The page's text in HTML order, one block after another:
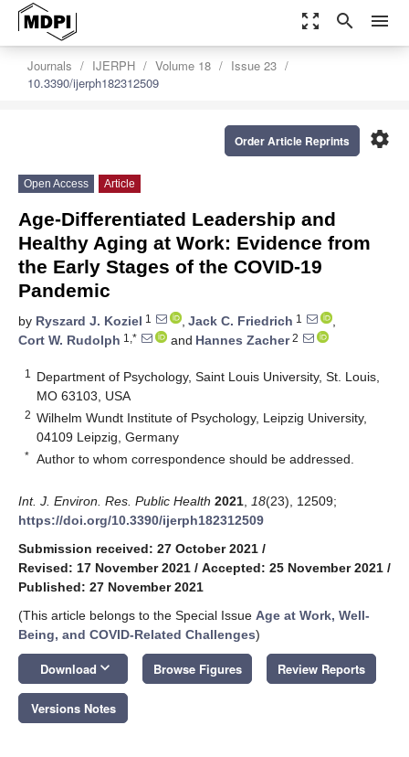
zoom_out_map search menu
Journals IJERPH Volume 18
Issue 23
10.3390/ijerph182312509
settings
Order Article Reprints
Open Access Article
Age-Differentiated Leadership and
Healthy Aging at Work: Evidence from
the Early Stages of the COVID-19
Pandemic
by Ryszard J. Koziel 1 , Jack C. Friedrich 1
,
Cort W. Rudolph 1,* and Hannes Zacher2
1
Department of Psychology, Saint Louis University, St. Louis,
MO 63103, USA
2 Wilhelm Wundt Institute of Psychology, Leipzig University,
04109 Leipzig, Germany
* Author to whom correspondence should be addressed.
Int. J. Environ. Res. Public Health 2021 18(23), 12509;
https://doi.org/10.3390/ijerph182312509
Submission received: 27 October 2021 /
Revised: 17 November 2021 / Accepted: 25 November 2021 /
Published: 27 November 2021
(This article belongs to the Special Issue Age at Work, Well-
Being, and COVID-Related Challenges)
Download keyboard_arrow_down Browse Figures Review Reports
Versions Notes